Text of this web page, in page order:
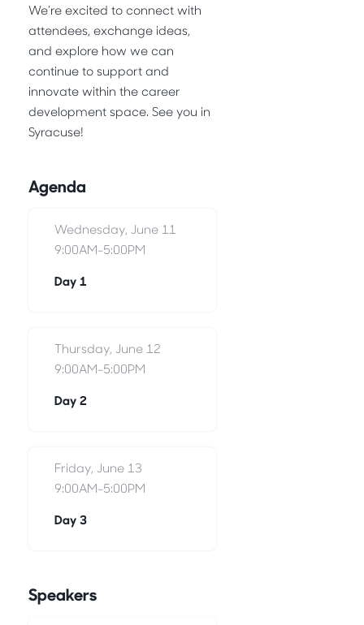
We’re excited to connect with
attendees, exchange ideas,
and explore how we can
continue to support and
innovate within the career
development space. See you in
Syracuse!
Agenda
Wednesday, June 11
9:00AM-5:00PM
Day 1
Thursday, June 12
9:00AM-5:00PM
Day 2
Friday, June 13
9:00AM-5:00PM
Day 3
Speakers